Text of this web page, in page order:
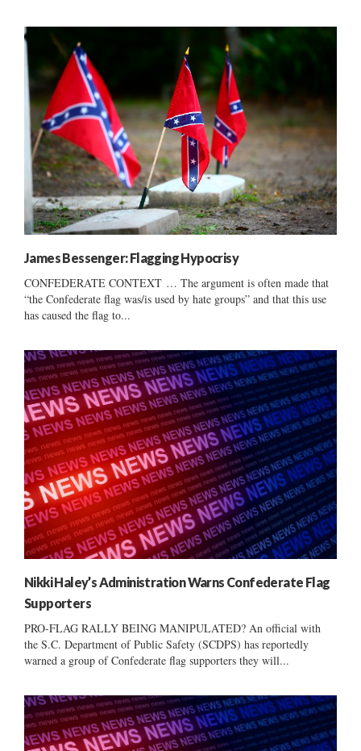
James Bessenger: Flagging Hypocrisy
CONFEDERATE CONTEXT … The argument is often made that
“the Confederate flag was/is used by hate groups” and that this use
has caused the flag to...
Nikki Haley’s Administration Warns Confederate Flag
Supporters
PRO-FLAG RALLY BEING MANIPULATED? An official with
the S.C. Department of Public Safety (SCDPS) has reportedly
warned a group of Confederate flag supporters they will...